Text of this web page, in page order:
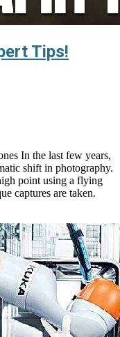
Tips!
In the last few years,
shift in photography.
point using a flying
captures are taken.